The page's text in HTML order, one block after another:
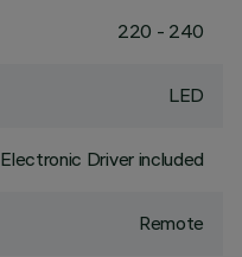
220 - 240
LED
Electronic Driver included
Remote